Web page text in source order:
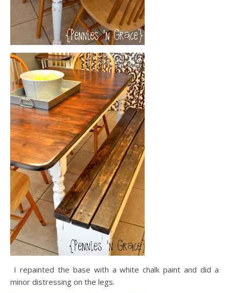
I repainted the base with a white chalk paint and did a
minor distressing on the legs.